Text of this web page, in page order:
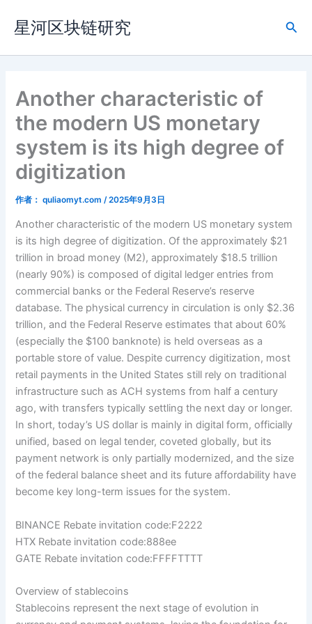
容
星河区块链研究
搜
Another characteristic of
the modern US monetary
system is its high degree of
digitization
作者： quliaomyt.com /2025年9月3日
Another characteristic of the modern US monetary system
is its high degree of digitization. Of the approximately $21
trillion in broad money (M2), approximately $18.5 trillion
(nearly 90%) is composed of digital ledger entries from
commercial banks or the Federal Reserve’s reserve
database. The physical currency in circulation is only $2.36
trillion, and the Federal Reserve estimates that about 60%
(especially the $100 banknote) is held overseas as a
portable store of value. Despite currency digitization, most
retail payments in the United States still rely on traditional
infrastructure such as ACH systems from half a century
ago, with transfers typically settling the next day or longer.
In short, today’s US dollar is mainly in digital form, officially
unified, based on legal tender, coveted globally, but its
payment network is only partially modernized, and the size
of the federal balance sheet and its future affordability have
become key long-term issues for the system.
BINANCE Rebate invitation code:F2222
HTX Rebate invitation code:888ee
GATE Rebate invitation code:FFFFTTTT
Overview of stablecoins
Stablecoins represent the next stage of evolution in